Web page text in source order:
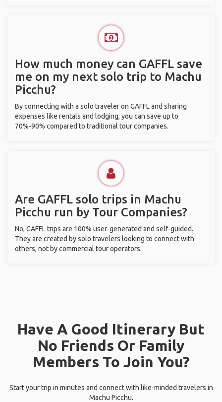
How much money can GAFFL save
me on my next solo trip to Machu
Picchu?
By connecting with a solo traveler on GAFFL and sharing
expenses like rentals and lodging, you can save up to
70%-90% compared to traditional tour companies.
Are GAFFL solo trips in Machu
Picchu run by Tour Companies?
No, GAFFL trips are 100% user-generated and self-guided.
They are created by solo travelers looking to connect with
others, not by commercial tour operators.
Have A Good Itinerary But
No Friends Or Family
Members To Join You?
Start your trip in minutes and connect with like-minded travelers in
Machu Picchu.